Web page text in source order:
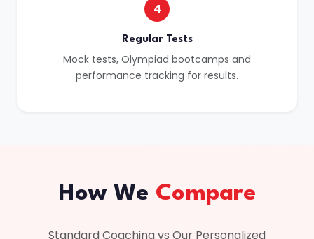
4
Regular Tests
Mock tests, Olympiad bootcamps and
performance tracking for results.
How We Compare
Standard Coaching vs Our Personalized